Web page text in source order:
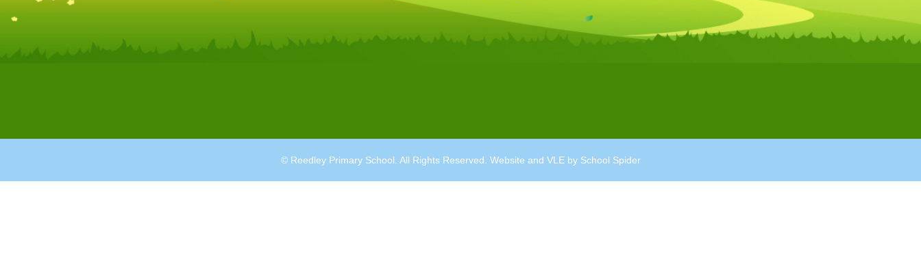
© Reedley Primary School. All Rights Reserved. Website and VLE by School Spider